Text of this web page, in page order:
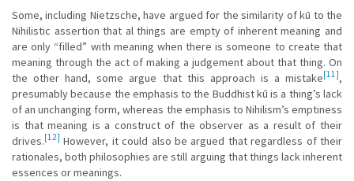
Some, including Nietzsche, have argued for the similarity of kū to the
Nihilistic assertion that al things are empty of inherent meaning and
are only “filled” with meaning when there is someone to create that
meaning through the act of making a judgement about that thing. On
the other hand, some argue that this approach is a mistake[11],
presumably because the emphasis to the Buddhist kū is a thing’s lack
of an unchanging form, whereas the emphasis to Nihilism’s emptiness
is that meaning is a construct of the observer as a result of their
drives.[12] However, it could also be argued that regardless of their
rationales, both philosophies are still arguing that things lack inherent
essences or meanings.